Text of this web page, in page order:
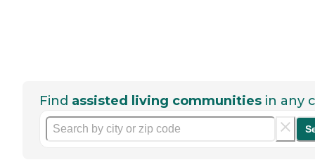
Find assisted living communities in any